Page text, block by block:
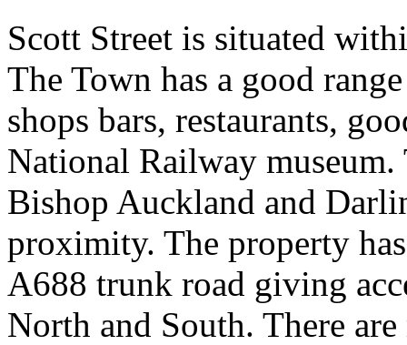
Scott Street is situated
The Town has a good
shops bars, restaurants,
National Railway
Bishop Auckland and
proximity. The property
A688 trunk road giving
North and South. There